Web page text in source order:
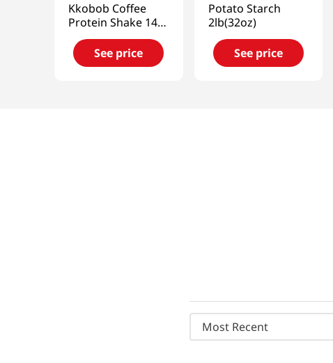
Kkobob Coffee
Protein Shake 14.1
Oz (400g)
See price
Potato Starch
2lb(32oz)
See price
Most Recent